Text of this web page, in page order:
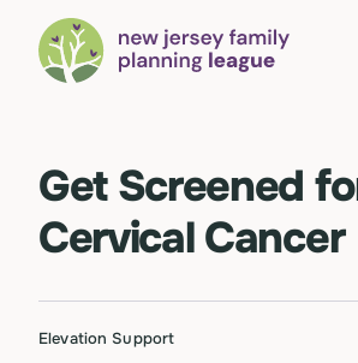
Get Screened
Cervical Cancer
Elevation Support